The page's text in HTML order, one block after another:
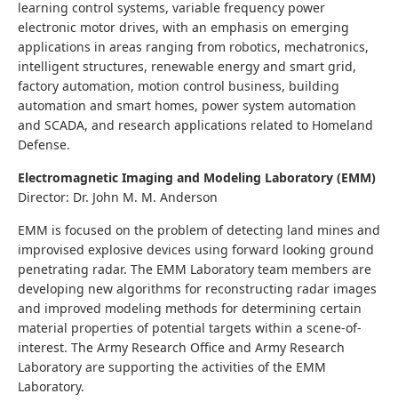
learning control systems, variable frequency power
electronic motor drives, with an emphasis on emerging
applications in areas ranging from robotics, mechatronics,
intelligent structures, renewable energy and smart grid,
factory automation, motion control business, building
automation and smart homes, power system automation
and SCADA, and research applications related to Homeland
Defense.
Electromagnetic Imaging and Modeling Laboratory (EMM)
Director: Dr. John M. M. Anderson
EMM is focused on the problem of detecting land mines and
improvised explosive devices using forward looking ground
penetrating radar. The EMM Laboratory team members are
developing new algorithms for reconstructing radar images
and improved modeling methods for determining certain
material properties of potential targets within a scene-of-
interest. The Army Research Office and Army Research
Laboratory are supporting the activities of the EMM
Laboratory.